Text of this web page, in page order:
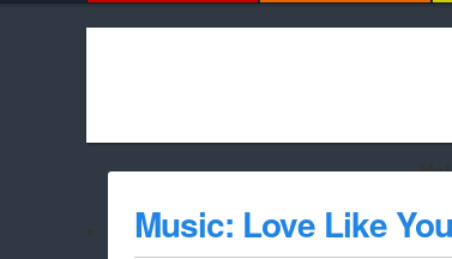
whitelist/disable it for
Music: Love Like